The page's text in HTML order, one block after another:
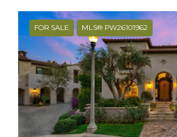
FOR SALE MLS® PW26101962